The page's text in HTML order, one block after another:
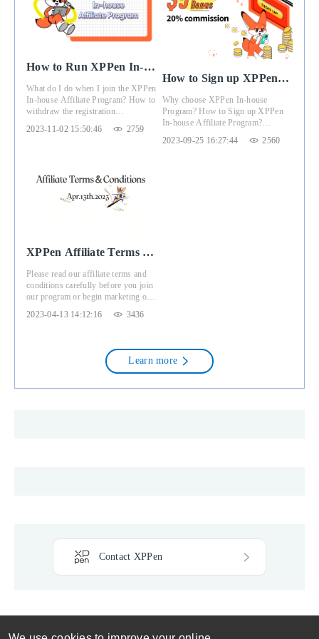
How to Run XPPen In-
house Affiliate Program
What do I do when I join the XPPen
In-house Affiliate Program? How to
withdraw the registration
you the answer.
2023-11-02 15:50:46 2759
How to Sign up XPPen
In-house Affiliate
Program
Why choose XPPen In-house
Program? How to Sign up XPPen
In-house Affiliate Program?
2023-09-25 16:27:44 2560
XPPen Affiliate Terms &
Conditions
（Apr.13th.2023）
Please read our affiliate terms and
conditions carefully before you join
our program or begin marketing of
conditions are written in plain
clearly understood and followed by
affiliates. Each affiliate is
responsible for assuring that its
employees, agents and contractors
2023-04-13 14:12:16 3436
Learn more
Contact XPPen